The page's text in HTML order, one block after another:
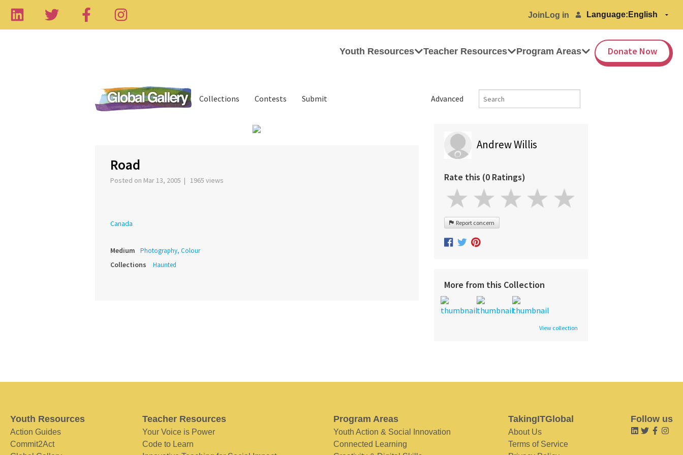
Join Log in Language:
Youth Resources Teacher Resources Program Areas Donate Now
Advanced
Collections Contests Submit
Road
Posted on Mar 13, 2005 | 1965 views
Canada
Medium Photography, Colour
Collections Haunted
Andrew Willis
Rate this (0 Ratings)
Report concern
More from this Collection
View collection
Youth Resources
Action Guides
Commit2Act
Teacher Resources
Your Voice is Power
Code to Learn
Program Areas
Youth Action & Social Innovation
Connected Learning
TakingITGlobal
About Us
Terms of Service
Follow us